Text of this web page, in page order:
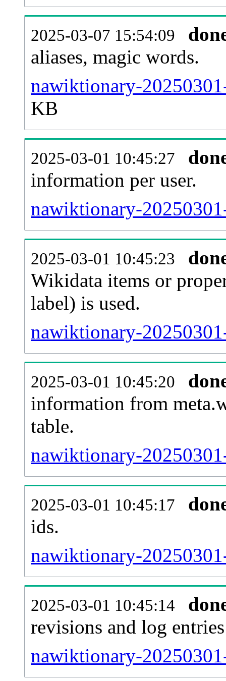
2025-03-07 15:54:09
aliases, magic words.
nawiktionary-
KB
2025-03-01 10:45:27
information per user.
nawiktionary-
2025-03-01 10:45:23
Wikidata items or
label) is used.
nawiktionary-
2025-03-01 10:45:20
information from
table.
nawiktionary-
2025-03-01 10:45:17
ids.
nawiktionary-
2025-03-01 10:45:14
revisions and log entries
nawiktionary-